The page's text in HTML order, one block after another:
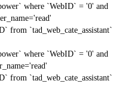
where `WebID` = '0' and
from `tad_web_cate_assistant`
where `WebID` = '0' and
from `tad_web_cate_assistant`